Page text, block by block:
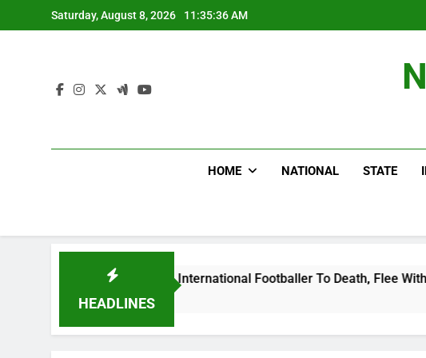
to
Saturday, August 8, 2026 11:35:37 AM
HOME NATIONAL STATE
HEADLINES
Beat Uganda International Footballer To Death, Flee With His Belongings